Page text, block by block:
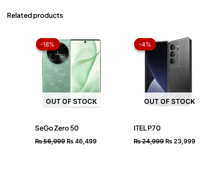
Related products
-18%
OUT OF STOCK
-18%
SeGo Zero 50
₨56,999
price
was:
₨ 56,999.
₨ 46,499
price
is:
₨ 46,499.
-4%
OUT OF STOCK
-4%
ITEL P70
₨24,999
price
was:
₨ 24,999.
₨23,999